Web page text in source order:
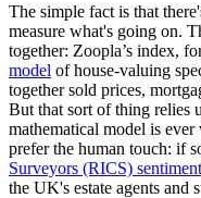
The simple fact is that
measure what's going on.
together: Zoopla’s index,
model of house-valuing
together sold prices,
But that sort of thing relies
mathematical model is
prefer the human touch: if
Surveyors (RICS)
the UK's estate agents and